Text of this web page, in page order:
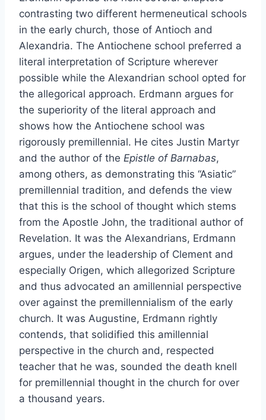
contrasting two different hermeneutical schools
in the early church, those of Antioch and
Alexandria. The Antiochene school preferred a
literal interpretation of Scripture wherever
possible while the Alexandrian school opted for
the allegorical approach. Erdmann argues for
the superiority of the literal approach and
shows how the Antiochene school was
rigorously premillennial. He cites Justin Martyr
and the author of the Epistle of Barnabas,
among others, as demonstrating this “Asiatic”
premillennial tradition, and defends the view
that this is the school of thought which stems
from the Apostle John, the traditional author of
Revelation. It was the Alexandrians, Erdmann
argues, under the leadership of Clement and
especially Origen, which allegorized Scripture
and thus advocated an amillennial perspective
over against the premillennialism of the early
church. It was Augustine, Erdmann rightly
contends, that solidified this amillennial
perspective in the church and, respected
teacher that he was, sounded the death knell
for premillennial thought in the church for over
a thousand years.